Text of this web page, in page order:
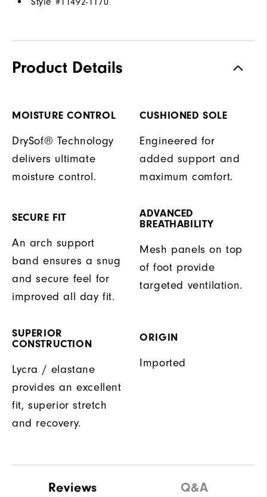
Product Details
MOISTURE CONTROL
DrySof® Technology
delivers ultimate
moisture control.
CUSHIONED SOLE
Engineered for
added support and
maximum comfort.
SECURE FIT
An arch support
band ensures a snug
and secure feel for
improved all day fit.
ADVANCED
BREATHABILITY
Mesh panels on top
of foot provide
targeted ventilation.
SUPERIOR
CONSTRUCTION
Lycra / elastane
provides an excellent
fit, superior stretch
and recovery.
ORIGIN
Imported
Reviews Q&A